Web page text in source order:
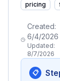
pricing
Created:
6/4/2026
Updated:
8/7/2026
📋